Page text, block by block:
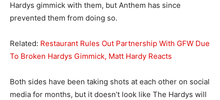
Hardys gimmick with them, but Anthem has since
prevented them from doing so.
Related: Restaurant Rules Out Partnership With GFW Due
To Broken Hardys Gimmick, Matt Hardy Reacts
Both sides have been taking shots at each other on social
media for months, but it doesn’t look like The Hardys will